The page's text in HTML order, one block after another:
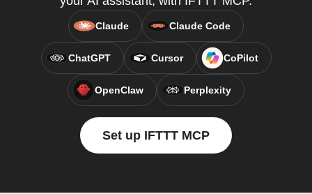
Claude Claude Code
ChatGPT Cursor CoPilot
OpenClaw Perplexity
Set up IFTTT MCP